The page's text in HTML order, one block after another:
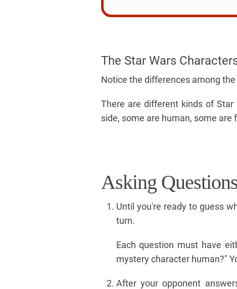
The Star Wars
Notice the differences among
There are different kinds of
side, some are human, some are
Asking Questions
Until you're ready to guess
turn.
Each question must have
mystery character human?"
After your opponent